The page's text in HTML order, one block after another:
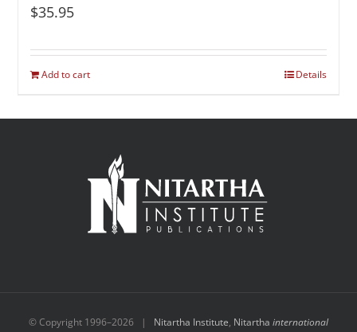
$35.95
Add to cart Details
© Copyright 1996–2026 | Nitartha Institute, Nitartha international